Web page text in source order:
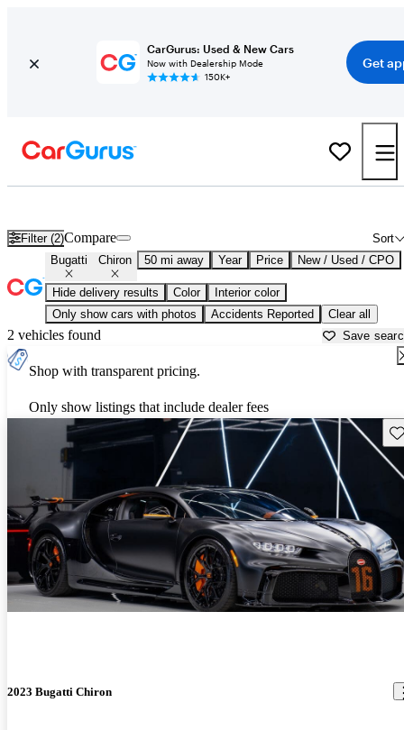
CarGurus: Used & New Cars
Now with Dealership Mode
150K+
Get
Filter (2) Sort
Compare
Bugatti Chiron 50 mi away Year Price New / Used / CPO
Hide delivery results Color
Interior color
Only show cars with photos
Accidents Reported Clear all
2 vehicles found Save
Shop with transparent pricing.
Only show listings that include dealer fees
2023 Bugatti Chiron